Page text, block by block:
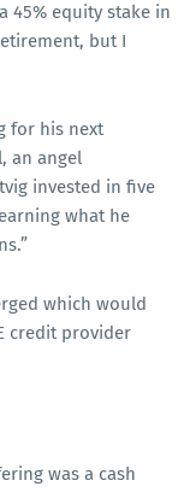
45% equity stake in
but I
for his next
an angel
invested in five
what he
which would
credit provider
was a cash